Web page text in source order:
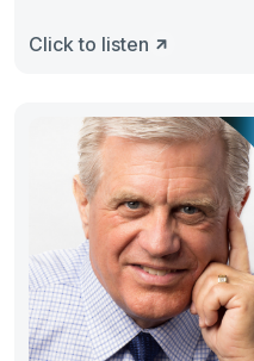
Click to listen